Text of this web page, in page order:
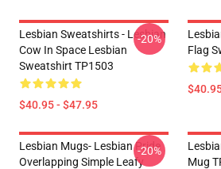
Lesbian Sweatshirts - Lesbian
Cow In Space Lesbian
Sweatshirt TP1503
$40.95 - $47.95
-20%
Flag
Lesbian Mugs- Lesbian Pride
Overlapping Simple Leafy
-20%
Mug